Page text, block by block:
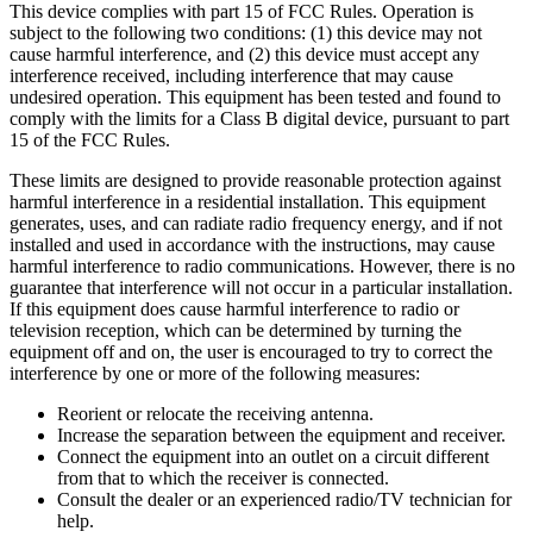
This device complies with part 15 of FCC Rules. Operation is
subject to the following two conditions: (1) this device may not
cause harmful interference, and (2) this device must accept any
interference received, including interference that may cause
undesired operation. This equipment has been tested and found to
comply with the limits for a Class B digital device, pursuant to part
15 of the FCC Rules.
These limits are designed to provide reasonable protection against
harmful interference in a residential installation. This equipment
generates, uses, and can radiate radio frequency energy, and if not
installed and used in accordance with the instructions, may cause
harmful interference to radio communications. However, there is no
guarantee that interference will not occur in a particular installation.
If this equipment does cause harmful interference to radio or
television reception, which can be determined by turning the
equipment off and on, the user is encouraged to try to correct the
interference by one or more of the following measures:
Reorient or relocate the receiving antenna.
Increase the separation between the equipment and receiver.
Connect the equipment into an outlet on a circuit different
from that to which the receiver is connected.
Consult the dealer or an experienced radio/TV technician for
help.